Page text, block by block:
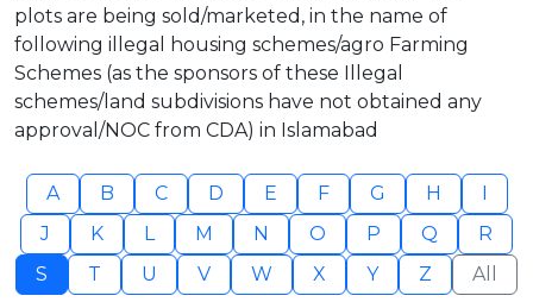
plots are being sold/marketed, in the name of
following illegal housing schemes/agro Farming
Schemes (as the sponsors of these Illegal
schemes/land subdivisions have not obtained any
approval/NOC from CDA) in Islamabad
A B C D E F G H
I
J
K L M N O P Q
R
S
T U V W X Y Z All